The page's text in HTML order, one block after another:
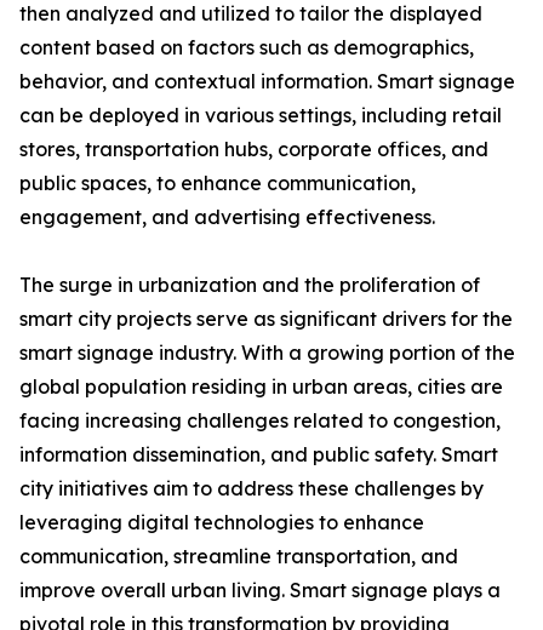
then analyzed and utilized to tailor the displayed
content based on factors such as demographics,
behavior, and contextual information. Smart signage
can be deployed in various settings, including retail
stores, transportation hubs, corporate offices, and
public spaces, to enhance communication,
engagement, and advertising effectiveness.
The surge in urbanization and the proliferation of
smart city projects serve as significant drivers for the
smart signage industry. With a growing portion of the
global population residing in urban areas, cities are
facing increasing challenges related to congestion,
information dissemination, and public safety. Smart
city initiatives aim to address these challenges by
leveraging digital technologies to enhance
communication, streamline transportation, and
improve overall urban living. Smart signage plays a
pivotal role in this transformation by providing